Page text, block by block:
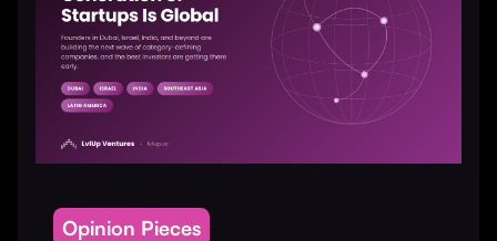
Opinion Pieces